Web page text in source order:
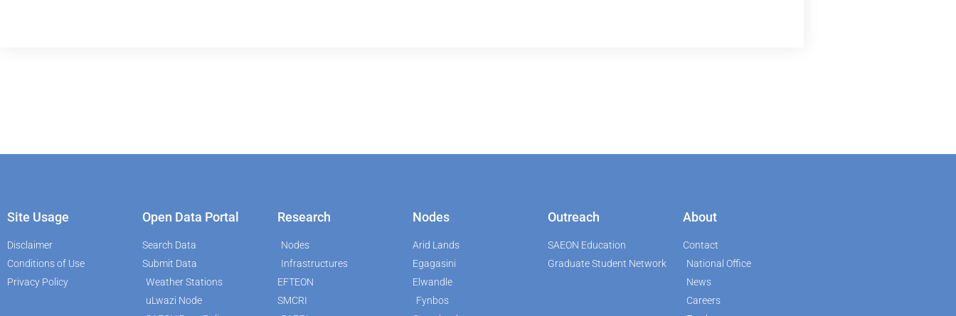
Site Usage
Disclaimer
Conditions of Use
Privacy Policy
Open Data Portal
Search Data
Submit Data
Weather Stations
uLwazi Node
Research
Nodes
Infrastructures
EFTEON
SMCRI
Nodes
Arid Lands
Egagasini
Elwandle
Fynbos
Outreach
SAEON Education
Graduate Student Network
About
Contact
National Office
News
Careers